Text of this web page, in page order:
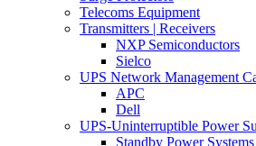
Telecoms Equipment
Transmitters | Receivers
NXP Semiconductors
Sielco
UPS Network Management
APC
Dell
UPS-Uninterruptible Power
Standby Power